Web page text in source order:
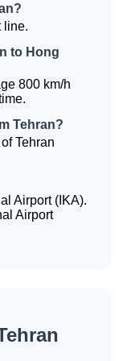
line.
to Hong
800 km/h
Tehran?
Tehran
Airport (IKA).
Airport